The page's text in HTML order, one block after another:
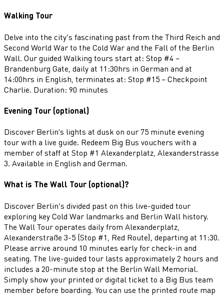
Walking Tour
Delve into the city’s fascinating past from the Third Reich and
Second World War to the Cold War and the Fall of the Berlin
Wall. Our guided Walking tours start at: Stop #4 –
Brandenburg Gate, daily at 11:30hrs in German and at
14:00hrs in English, terminates at: Stop #15 – Checkpoint
Charlie. Duration: 90 minutes
Evening Tour (optional)
Discover Berlin's lights at dusk on our 75 minute evening
tour with a live guide. Redeem Big Bus vouchers with a
member of staff at Stop #1 Alexanderplatz, Alexanderstrasse
3. Available in English and German.
What is The Wall Tour (optional)?
Discover Berlin’s divided past on this live-guided tour
exploring key Cold War landmarks and Berlin Wall history.
The Wall Tour operates daily from Alexanderplatz,
Alexanderstraße 3-5 (Stop #1, Red Route), departing at 11:30.
Please arrive around 10 minutes early for check-in and
seating. The live-guided tour lasts approximately 2 hours and
includes a 20-minute stop at the Berlin Wall Memorial.
Simply show your printed or digital ticket to a Big Bus team
member before boarding. You can use the printed route map